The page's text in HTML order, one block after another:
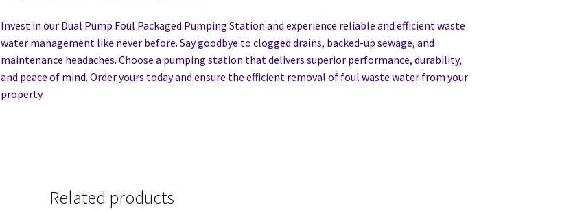
Invest in our Dual Pump Foul Packaged Pumping Station and experience reliable and efficient waste
water management like never before. Say goodbye to clogged drains, backed-up sewage, and
maintenance headaches. Choose a pumping station that delivers superior performance, durability,
and peace of mind. Order yours today and ensure the efficient removal of foul waste water from your
property.
Related products